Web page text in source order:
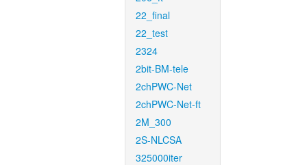
22_final
22_test
2324
2bit-BM-tele
2chPWC-Net
2chPWC-Net-ft
2M_300
2S-NLCSA
325000iter